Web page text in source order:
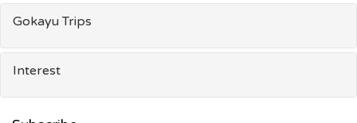
Gokayu Trips
Interest